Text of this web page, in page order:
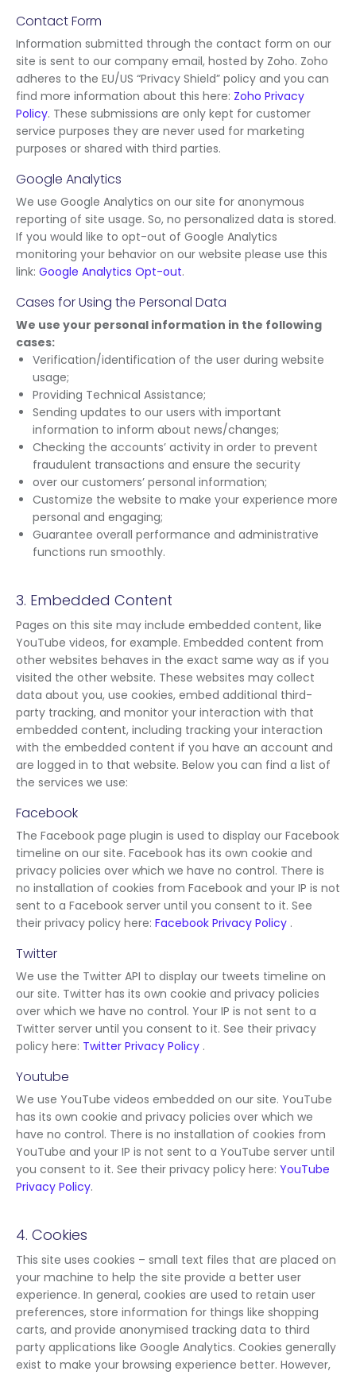
Contact Form
Information submitted through the contact form on our
site is sent to our company email, hosted by Zoho. Zoho
adheres to the EU/US “Privacy Shield” policy and you can
find more information about this here: Zoho Privacy
Policy. These submissions are only kept for customer
service purposes they are never used for marketing
purposes or shared with third parties.
Google Analytics
We use Google Analytics on our site for anonymous
reporting of site usage. So, no personalized data is stored.
If you would like to opt-out of Google Analytics
monitoring your behavior on our website please use this
link: Google Analytics Opt-out.
Cases for Using the Personal Data
We use your personal information in the following
cases:
Verification/identification of the user during website
usage;
Providing Technical Assistance;
Sending updates to our users with important
information to inform about news/changes;
Checking the accounts’ activity in order to prevent
fraudulent transactions and ensure the security
over our customers’ personal information;
Customize the website to make your experience more
personal and engaging;
Guarantee overall performance and administrative
functions run smoothly.
3. Embedded Content
Pages on this site may include embedded content, like
YouTube videos, for example. Embedded content from
other websites behaves in the exact same way as if you
visited the other website. These websites may collect
data about you, use cookies, embed additional third-
party tracking, and monitor your interaction with that
embedded content, including tracking your interaction
with the embedded content if you have an account and
are logged in to that website. Below you can find a list of
the services we use:
Facebook
The Facebook page plugin is used to display our Facebook
timeline on our site. Facebook has its own cookie and
privacy policies over which we have no control. There is
no installation of cookies from Facebook and your IP is not
sent to a Facebook server until you consent to it. See
their privacy policy here: Facebook Privacy Policy .
Twitter
We use the Twitter API to display our tweets timeline on
our site. Twitter has its own cookie and privacy policies
over which we have no control. Your IP is not sent to a
Twitter server until you consent to it. See their privacy
policy here: Twitter Privacy Policy .
Youtube
We use YouTube videos embedded on our site. YouTube
has its own cookie and privacy policies over which we
have no control. There is no installation of cookies from
YouTube and your IP is not sent to a YouTube server until
you consent to it. See their privacy policy here: YouTube
Privacy Policy.
4. Cookies
This site uses cookies – small text files that are placed on
your machine to help the site provide a better user
experience. In general, cookies are used to retain user
preferences, store information for things like shopping
carts, and provide anonymised tracking data to third
party applications like Google Analytics. Cookies generally
exist to make your browsing experience better. However,